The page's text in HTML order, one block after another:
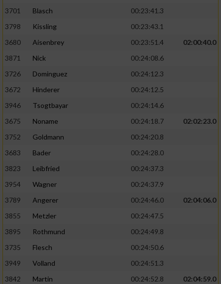
3701
Blasch
00:23:41.3
3798
Kissling
00:23:43.1
3680
Aisenbrey 00:23:51.4
02:00:40.0
3871
Nick
00:24:08.6
3726
Dominguez
00:24:12.3
3672
Hinderer
00:24:12.5
3946
Tsogtbayar
00:24:14.6
3675
Noname 00:24:18.7
02:02:23.0
3752
Goldmann
00:24:20.8
3683
Bader
00:24:28.0
3823
Leibfried
00:24:37.3
3954
Wagner
00:24:37.9
3789
Angerer 00:24:46.0
02:04:06.0
3855
Metzler
00:24:47.5
3895
Rothmund
00:24:49.8
3735
Flesch
00:24:50.6
3949
Volland
00:24:51.3
3842
Martin 00:24:52.8
02:04:59.0